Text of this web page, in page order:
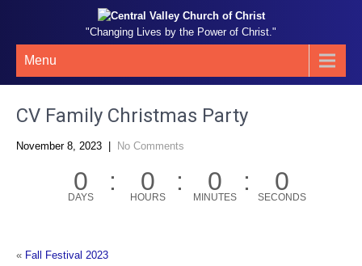
"Changing Lives by the Power of Christ."
Menu
CV Family Christmas Party
November 8, 2023 No Comments
0
DAYS
0
HOURS
0
MINUTES
0
SECONDS
« Fall Festival 2023